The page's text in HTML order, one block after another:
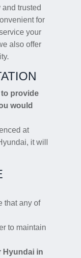
trusted
for
your
also offer
provide
would
at
it will
that any of
to maintain
Hyundai in